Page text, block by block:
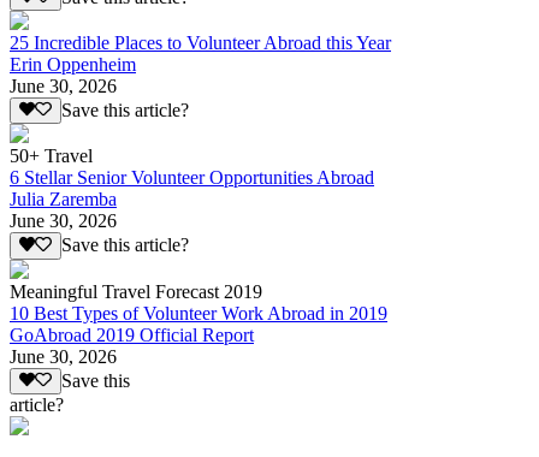
25 Incredible Places to Volunteer Abroad this Year
Erin Oppenheim
June 30, 2026
Save this article?
50+ Travel
6 Stellar Senior Volunteer Opportunities Abroad
Julia Zaremba
June 30, 2026
Save this article?
Meaningful Travel Forecast 2019
10 Best Types of Volunteer Work Abroad in 2019
GoAbroad 2019 Official Report
June 30, 2026
Save this
article?